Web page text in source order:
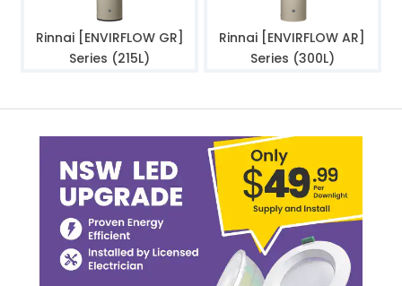
Rinnai [ENVIRFLOW GR]
Series (215L)
Rinnai [ENVIRFLOW AR]
Series (300L)